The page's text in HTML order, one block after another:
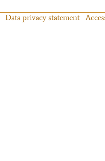
Data privacy statement